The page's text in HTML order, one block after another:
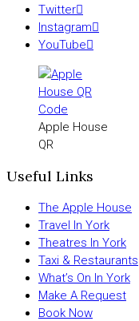
Twitter
Instagram
YouTube
Apple House
QR
Useful Links
The Apple House
Travel In York
Theatres In York
Taxi & Restaurants
What’s On In York
Make A Request
Book Now